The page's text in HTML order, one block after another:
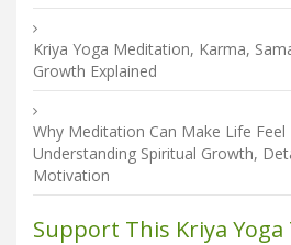
Kriya Yoga Meditation, Karma,
Growth Explained
Why Meditation Can Make Life Feel
Understanding Spiritual Growth,
Motivation
Support This Kriya Yoga